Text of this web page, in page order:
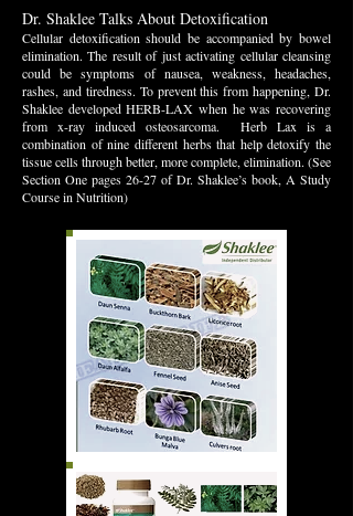
Dr. Shaklee Talks About Detoxification
Cellular detoxification should be accompanied by bowel
elimination. The result of just activating cellular cleansing
could be symptoms of nausea, weakness, headaches,
rashes, and tiredness. To prevent this from happening, Dr.
Shaklee developed HERB-LAX when he was recovering
from x-ray induced osteosarcoma. Herb Lax is a
combination of nine different herbs that help detoxify the
tissue cells through better, more complete, elimination. (See
Section One pages 26-27 of Dr. Shaklee’s book, A Study
Course in Nutrition)